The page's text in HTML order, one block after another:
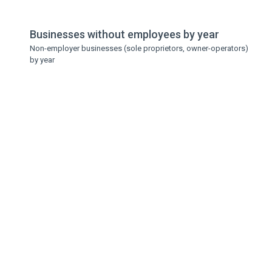
Businesses without employees by year
Non-employer businesses (sole proprietors, owner-operators)
by year